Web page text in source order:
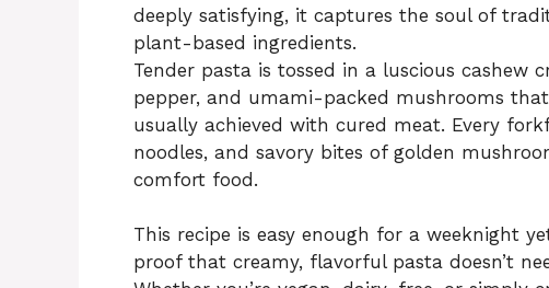
deeply satisfying, it captures the soul of
plant-based ingredients.
Tender pasta is tossed in a luscious cashew
pepper, and umami-packed mushrooms
usually achieved with cured meat. Every
noodles, and savory bites of golden
comfort food.
This recipe is easy enough for a weeknight
proof that creamy, flavorful pasta doesn’t